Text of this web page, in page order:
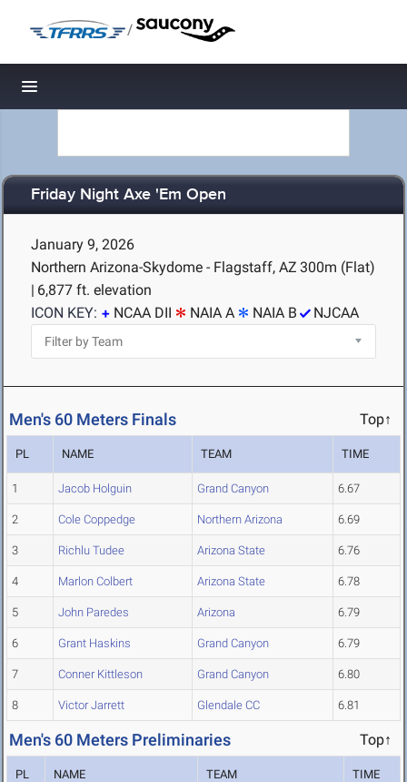
/
Toggle navigation
Friday Night Axe 'Em Open
January 9, 2026
Northern Arizona-Skydome - Flagstaff, AZ 300m (Flat)
| 6,877 ft. elevation
ICON KEY:
NCAA DII NAIA A NAIA B NJCAA
Men's 60 Meters Finals Top↑
PL NAME TEAM TIME
1 Jacob Holguin Grand Canyon 6.67
2 Cole Coppedge Northern Arizona 6.69
3 Richlu Tudee Arizona State 6.76
4 Marlon Colbert Arizona State 6.78
5 John Paredes Arizona 6.79
6 Grant Haskins Grand Canyon 6.79
7 Conner Kittleson Grand Canyon 6.80
8 Victor Jarrett Glendale CC 6.81
Men's 60 Meters Preliminaries Top↑
PL NAME TEAM TIME